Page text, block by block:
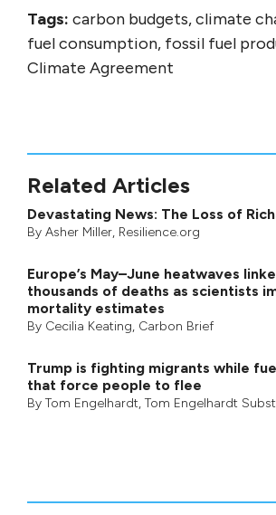
Tags: carbon budgets, climate
fuel consumption, fossil fuel
Climate Agreement
Related Articles
Devastating News: The Loss of
By Asher Miller, Resilience.org
Europe’s May–June heatwaves
thousands of deaths as scientists
mortality estimates
By Cecilia Keating, Carbon Brief
Trump is fighting migrants while
that force people to flee
By Tom Engelhardt, Tom Engelhardt